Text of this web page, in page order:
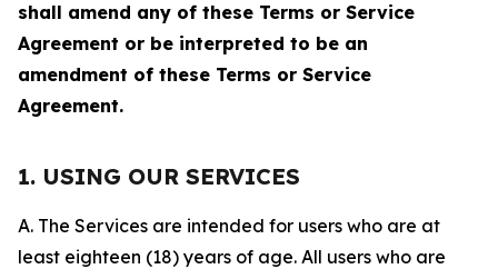
shall amend any of these Terms or Service
Agreement or be interpreted to be an
amendment of these Terms or Service
Agreement.
1. USING OUR SERVICES
A. The Services are intended for users who are at
least eighteen (18) years of age. All users who are